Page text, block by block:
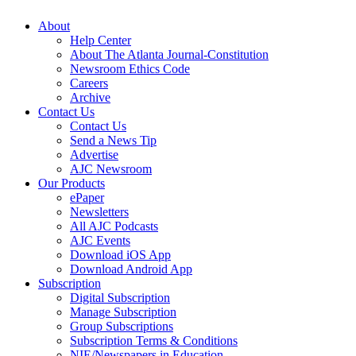
About
Help Center
About The Atlanta Journal-Constitution
Newsroom Ethics Code
Careers
Archive
Contact Us
Contact Us
Send a News Tip
Advertise
AJC Newsroom
Our Products
ePaper
Newsletters
All AJC Podcasts
AJC Events
Download iOS App
Download Android App
Subscription
Digital Subscription
Manage Subscription
Group Subscriptions
Subscription Terms & Conditions